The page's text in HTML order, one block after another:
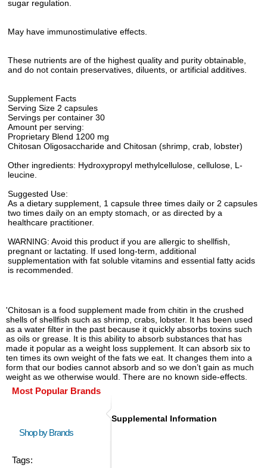
sugar regulation.
May have immunostimulative effects.
These nutrients are of the highest quality and purity obtainable,
and do not contain preservatives, diluents, or artificial additives.
Supplement Facts
Serving Size 2 capsules
Servings per container 30
Amount per serving:
Proprietary Blend 1200 mg
Chitosan Oligosaccharide and Chitosan (shrimp, crab, lobster)
Other ingredients: Hydroxypropyl methylcellulose, cellulose, L-
leucine.
Suggested Use:
As a dietary supplement, 1 capsule three times daily or 2 capsules
two times daily on an empty stomach, or as directed by a
healthcare practitioner.
WARNING: Avoid this product if you are allergic to shellfish,
pregnant or lactating. If used long-term, additional
supplementation with fat soluble vitamins and essential fatty acids
is recommended.
'Chitosan is a food supplement made from chitin in the crushed
shells of shellfish such as shrimp, crabs, lobster. It has been used
as a water filter in the past because it quickly absorbs toxins such
as oils or grease. It is this ability to absorb substances that has
made it popular as a weight loss supplement. It can absorb six to
ten times its own weight of the fats we eat. It changes them into a
form that our bodies cannot absorb and so we don’t gain as much
weight as we otherwise would. There are no known side-effects.
Most Popular Brands
Shop by Brands
Tags:
Supplemental Information